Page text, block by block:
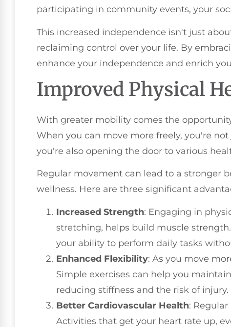
participating in community events, your
This increased independence isn't just
reclaiming control over your life. By
enhance your independence and enrich
Improved Physical
With greater mobility comes the
When you can move more freely, you're
you're also opening the door to various
Regular movement can lead to a stronger
wellness. Here are three significant
Increased Strength: Engaging in
stretching, helps build muscle
your ability to perform daily tasks
Enhanced Flexibility: As you move
Simple exercises can help you
reducing stiffness and the risk of injury.
Better Cardiovascular Health:
Activities that get your heart rate up,